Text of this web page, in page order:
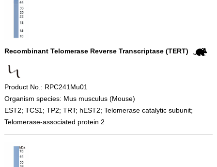
Recombinant Telomerase Reverse Transcriptase (TERT)
Product No.: RPC241Mu01
Organism species: Mus musculus (Mouse)
EST2; TCS1; TP2; TRT; hEST2; Telomerase catalytic subunit;
Telomerase-associated protein 2